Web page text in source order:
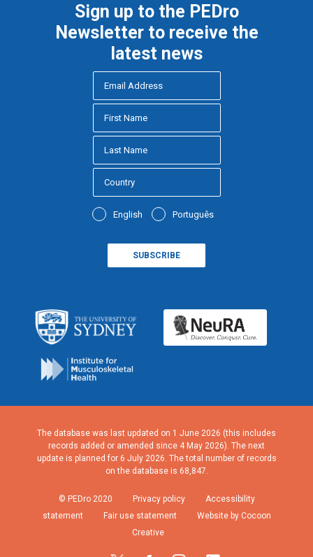
Sign up to the PEDro
Newsletter to receive the
latest news
English Português
The database was last updated on 1 June 2026 (this includes
records added or amended since 4 May 2026). The next
update is planned for 6 July 2026. The total number of records
on the database is 68,847.
© PEDro 2020 Privacy policy
Accessibility
statement
Fair use statement
Website by Cocoon
Creative